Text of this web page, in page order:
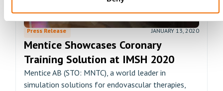
Press Release JANUARY 13, 2020
Mentice Showcases Coronary
Training Solution at IMSH 2020
Mentice AB (STO: MNTC), a world leader in
simulation solutions for endovascular therapies,